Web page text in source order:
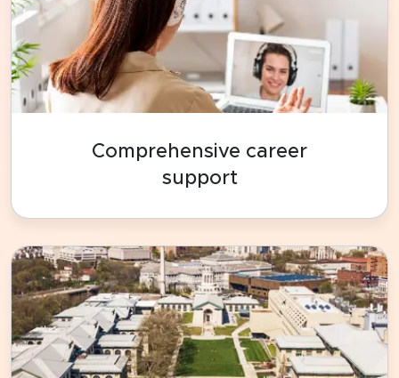
Comprehensive career
support